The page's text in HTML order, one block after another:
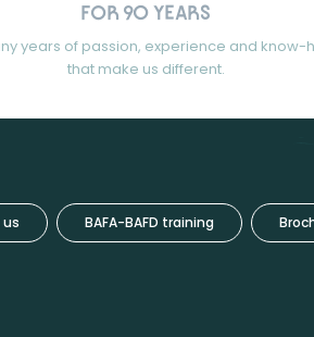
FOR 90 YEARS
years of passion, experience and know-
that make us different.
BAFA-BAFD training